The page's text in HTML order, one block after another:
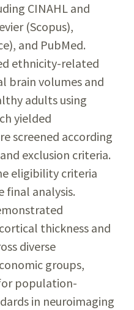
CINAHL and
(Scopus),
and PubMed.
ethnicity-related
brain volumes and
adults using
yielded
screened according
exclusion criteria.
eligibility criteria
final analysis.
thickness and
diverse
groups,
population-
in neuroimaging